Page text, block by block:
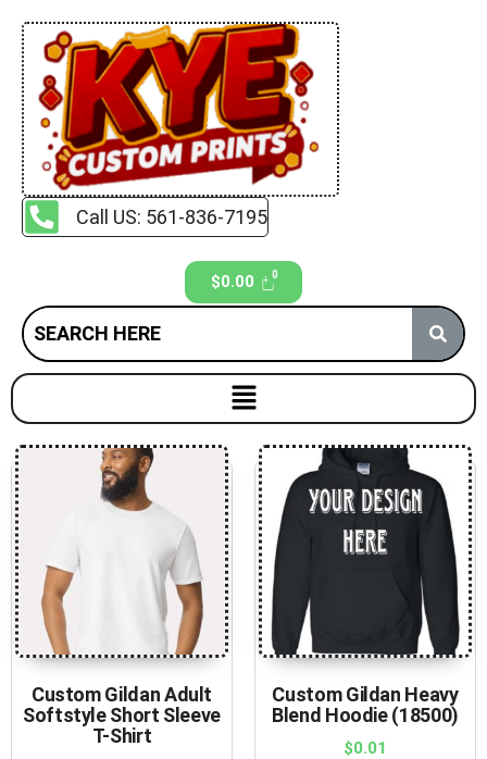
Call US: 561-836-7195
$0.00
Custom Gildan Adult
Softstyle Short Sleeve
T-Shirt
Custom Gildan Heavy
Blend Hoodie (18500)
$0.01